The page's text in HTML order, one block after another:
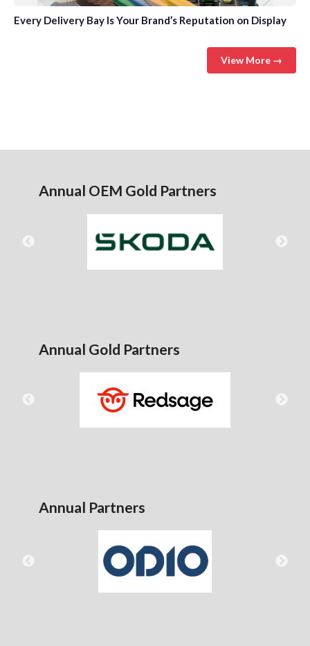
Every Delivery Bay Is Your Brand’s Reputation on Display
View More →
Annual OEM Gold Partners
Annual Gold Partners
Annual Partners